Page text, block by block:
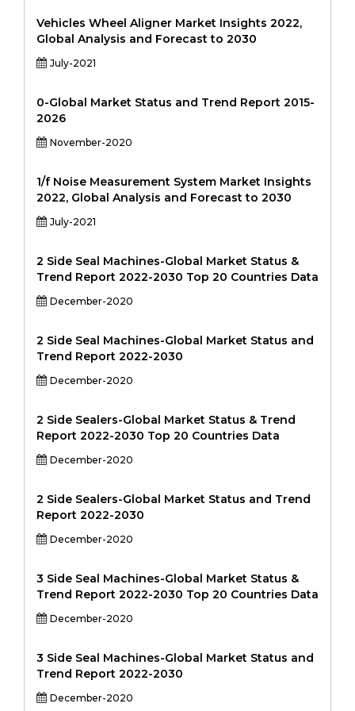
Vehicles Wheel Aligner Market Insights 2022,
Global Analysis and Forecast to 2030
July-2021
0-Global Market Status and Trend Report 2015-
2026
November-2020
1/f Noise Measurement System Market Insights
2022, Global Analysis and Forecast to 2030
July-2021
2 Side Seal Machines-Global Market Status &
Trend Report 2022-2030 Top 20 Countries Data
December-2020
2 Side Seal Machines-Global Market Status and
Trend Report 2022-2030
December-2020
2 Side Sealers-Global Market Status & Trend
Report 2022-2030 Top 20 Countries Data
December-2020
2 Side Sealers-Global Market Status and Trend
Report 2022-2030
December-2020
3 Side Seal Machines-Global Market Status &
Trend Report 2022-2030 Top 20 Countries Data
December-2020
3 Side Seal Machines-Global Market Status and
Trend Report 2022-2030
December-2020